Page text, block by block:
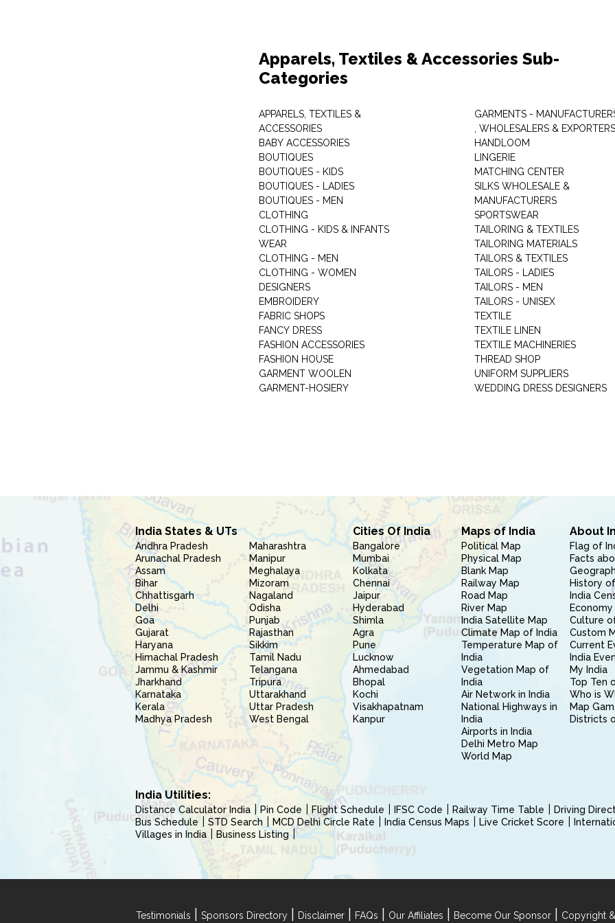
Apparels, Textiles & Accessories Sub-
Categories
APPARELS, TEXTILES &
ACCESSORIES
BABY ACCESSORIES
BOUTIQUES
BOUTIQUES - KIDS
BOUTIQUES - LADIES
BOUTIQUES - MEN
CLOTHING
CLOTHING - KIDS & INFANTS
WEAR
CLOTHING - MEN
CLOTHING - WOMEN
DESIGNERS
EMBROIDERY
FABRIC SHOPS
FANCY DRESS
FASHION ACCESSORIES
FASHION HOUSE
GARMENT WOOLEN
GARMENT-HOSIERY
GARMENTS -
, WHOLESALERS & EXPORTERS
HANDLOOM
LINGERIE
MATCHING CENTER
SILKS WHOLESALE &
MANUFACTURERS
SPORTSWEAR
TAILORING & TEXTILES
TAILORING MATERIALS
TAILORS & TEXTILES
TAILORS - LADIES
TAILORS - MEN
TAILORS - UNISEX
TEXTILE
TEXTILE LINEN
TEXTILE MACHINERIES
THREAD SHOP
UNIFORM SUPPLIERS
WEDDING DRESS DESIGNERS
India States & UTs
Andhra Pradesh
Arunachal Pradesh
Assam
Bihar
Chhattisgarh
Delhi
Goa
Gujarat
Haryana
Himachal Pradesh
Jammu & Kashmir
Jharkhand
Karnataka
Kerala
Madhya Pradesh
Maharashtra
Manipur
Meghalaya
Mizoram
Nagaland
Odisha
Punjab
Rajasthan
Sikkim
Tamil Nadu
Telangana
Tripura
Uttarakhand
Uttar Pradesh
West Bengal
Cities Of India
Bangalore
Mumbai
Kolkata
Chennai
Jaipur
Hyderabad
Shimla
Agra
Pune
Lucknow
Ahmedabad
Bhopal
Kochi
Visakhapatnam
Kanpur
Maps of India
Political Map
Physical Map
Blank Map
Railway Map
Road Map
River Map
India Satellite Map
Climate Map of India
Temperature Map of
India
Vegetation Map of
India
Air Network in India
National Highways in
India
Airports in India
Delhi Metro Map
World Map
About
Flag of
Facts
History
India
Culture
Custom
Current
India
My India
Top Ten
Who is
Map
Districts
India Utilities:
Distance Calculator India Pin Code Flight Schedule IFSC Code Railway Time Table
Driving
Bus Schedule
STD Search MCD Delhi Circle Rate India Census Maps Live Cricket Score
Villages in India
Business Listing
Testimonials Sponsors Directory Disclaimer FAQs Our Affiliates Become Our Sponsor Copyright